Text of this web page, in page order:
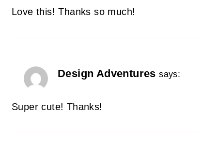
Love this! Thanks so much!
Design Adventures says:
Super cute! Thanks!